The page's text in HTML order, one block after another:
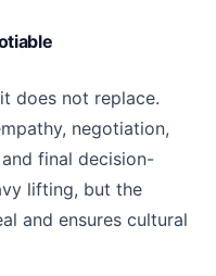
does not replace.
negotiation,
final decision-
lifting, but the
and ensures cultural